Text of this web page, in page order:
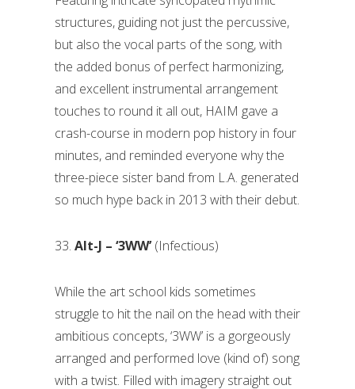
structures, guiding not just the percussive,
but also the vocal parts of the song, with
the added bonus of perfect harmonizing,
and excellent instrumental arrangement
touches to round it all out, HAIM gave a
crash-course in modern pop history in four
minutes, and reminded everyone why the
three-piece sister band from L.A. generated
so much hype back in 2013 with their debut.
33. Alt-J – ‘3WW’(Infectious)
While the art school kids sometimes
struggle to hit the nail on the head with their
ambitious concepts, ‘3WW’ is a gorgeously
arranged and performed love (kind of) song
with a twist. Filled with imagery straight out